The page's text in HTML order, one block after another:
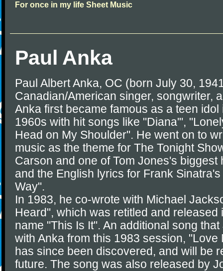
For once in my life Sheet Music
Paul Anka
Paul Albert Anka, OC (born July 30,
Canadian/American singer, songwriter,
Anka first became famous as a teen
1960s with hit songs like "Diana'",
Head on My Shoulder". He went on to
music as the theme for The Tonight
Carson and one of Tom Jones's biggest
and the English lyrics for Frank
Way".
In 1983, he co-wrote with Michael
Heard", which was retitled and released
name "This Is It". An additional song
with Anka from this 1983 session, "Love
has since been discovered, and will be
future. The song was also released by